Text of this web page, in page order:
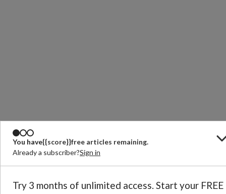
You have{{score}}free articles remaining.
Already a subscriber?Sign in
Try 3 months of unlimited access. Start your FREE